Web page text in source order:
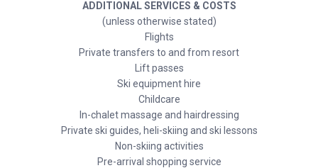
ADDITIONAL SERVICES & COSTS
(unless otherwise stated)
Flights
Private transfers to and from resort
Lift passes
Ski equipment hire
Childcare
In-chalet massage and hairdressing
Private ski guides, heli-skiing and ski lessons
Non-skiing activities
Pre-arrival shopping service